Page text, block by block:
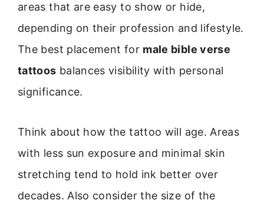
areas that are easy to show or hide,
depending on their profession and lifestyle.
The best placement for male bible verse
tattoos balances visibility with personal
significance.
Think about how the tattoo will age. Areas
with less sun exposure and minimal skin
stretching tend to hold ink better over
decades. Also consider the size of the